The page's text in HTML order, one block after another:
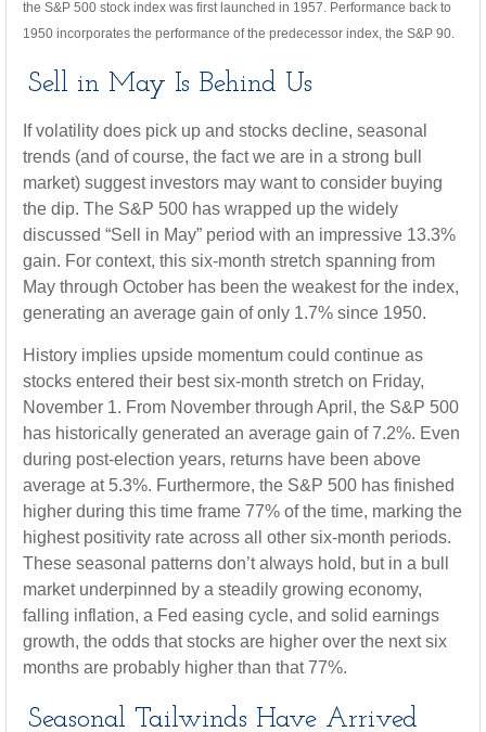
the S&P 500 stock index was first launched in 1957. Performance back to
1950 incorporates the performance of the predecessor index, the S&P 90.
Sell in May Is Behind Us
If volatility does pick up and stocks decline, seasonal
trends (and of course, the fact we are in a strong bull
market) suggest investors may want to consider buying
the dip. The S&P 500 has wrapped up the widely
discussed “Sell in May” period with an impressive 13.3%
gain. For context, this six-month stretch spanning from
May through October has been the weakest for the index,
generating an average gain of only 1.7% since 1950.
History implies upside momentum could continue as
stocks entered their best six-month stretch on Friday,
November 1. From November through April, the S&P 500
has historically generated an average gain of 7.2%. Even
during post-election years, returns have been above
average at 5.3%. Furthermore, the S&P 500 has finished
higher during this time frame 77% of the time, marking the
highest positivity rate across all other six-month periods.
These seasonal patterns don’t always hold, but in a bull
market underpinned by a steadily growing economy,
falling inflation, a Fed easing cycle, and solid earnings
growth, the odds that stocks are higher over the next six
months are probably higher than that 77%.
Seasonal Tailwinds Have Arrived